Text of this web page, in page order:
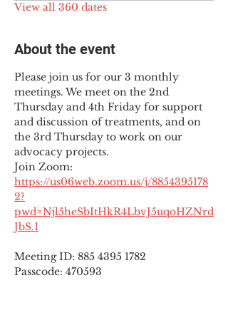
View all 360 dates
About the event
Please join us for our 3 monthly
meetings. We meet on the 2nd
Thursday and 4th Friday for support
and discussion of treatments, and on
the 3rd Thursday to work on our
advocacy projects.
Join Zoom:
https://us06web.zoom.us/j/8854395178
2?
pwd=Njl5heSbItHkR4LbvJ5uqoHZNrd
JbS.1
Meeting ID: 885 4395 1782
Passcode: 470593